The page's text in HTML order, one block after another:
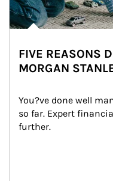
FIVE REASONS
MORGAN
You?ve done well
so far. Expert
further.